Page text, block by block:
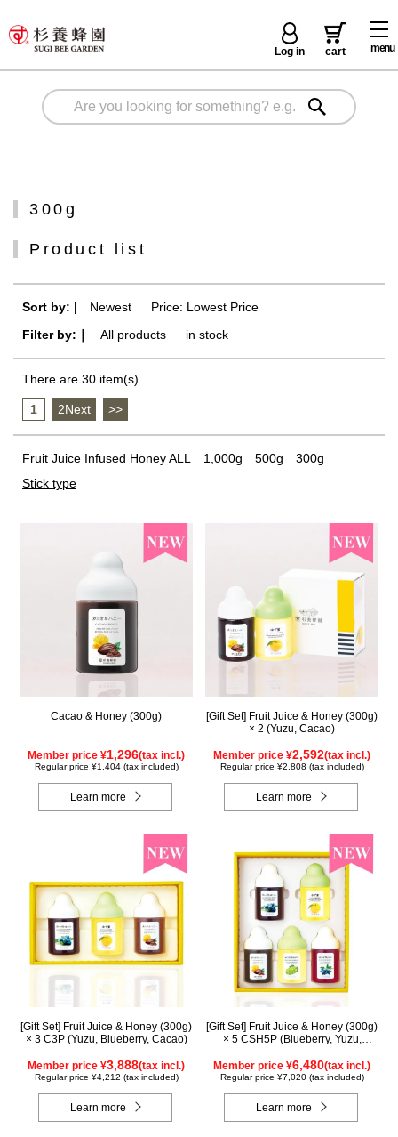
menu
Log in cart
300g
Product list
Sort by: | Newest
Price: Lowest Price
Filter by:｜
All products in stock
There are 30 item(s).
1 2Next >>
Fruit Juice Infused Honey ALL 1,000g 500g
300g
Stick type
Cacao & Honey (300g)
Member price ¥1,296(tax incl.)
Regular price ¥1,404 (tax included)
Learn more
[Gift Set] Fruit Juice & Honey (300g)
× 2 (Yuzu, Cacao)
Member price ¥2,592(tax incl.)
Regular price ¥2,808 (tax included)
Learn more
[Gift Set] Fruit Juice & Honey (300g)
× 3 C3P (Yuzu, Blueberry, Cacao)
Member price ¥3,888(tax incl.)
Regular price ¥4,212 (tax included)
Learn more
[Gift Set] Fruit Juice & Honey (300g)
× 5 CSH5P (Blueberry, Yuzu,
Member price ¥6,480(tax incl.)
Regular price ¥7,020 (tax included)
Learn more